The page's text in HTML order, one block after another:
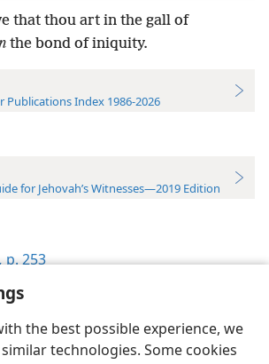
the best possible experience, we
technologies. Some cookies
that thou art in the gall of
the bond of iniquity.
Publications Index 1986-2026
for Jehovah’s Witnesses—2019 Edition
,p. 253